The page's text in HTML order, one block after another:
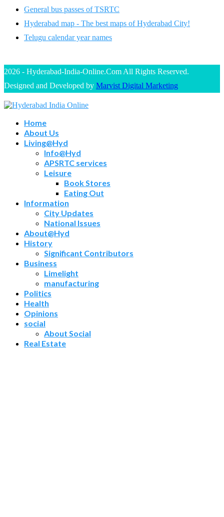
General bus passes of TSRTC
Hyderabad map - The best maps of Hyderabad City!
Telugu calendar year names
2026 - Hyderabad-India-Online.Com All Rights Reserved.
Designed and Developed by Marvist Digital Marketing
Home
About Us
Living@Hyd
Info@Hyd
APSRTC services
Leisure
Book Stores
Eating Out
Information
City Updates
National Issues
About@Hyd
History
Significant Contributors
Business
Limelight
manufacturing
Politics
Health
Opinions
social
About Social
Real Estate